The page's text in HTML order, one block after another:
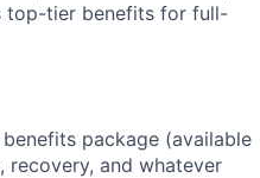
top-tier benefits for full-
package (available
recovery, and whatever